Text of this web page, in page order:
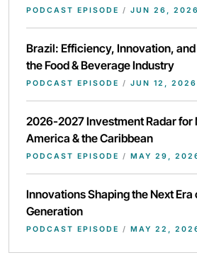
PODCAST EPISODE / JUN 26, 2026
Brazil: Efficiency, Innovation,
the Food & Beverage Industry
PODCAST EPISODE / JUN 12, 2026
2026-2027 Investment Radar for
America & the Caribbean
PODCAST EPISODE / MAY 29,
Innovations Shaping the Next Era
Generation
PODCAST EPISODE / MAY 22,